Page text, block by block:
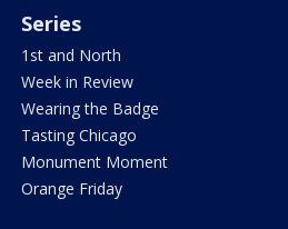
Series
1st and North
Week in Review
Wearing the Badge
Tasting Chicago
Monument Moment
Orange Friday